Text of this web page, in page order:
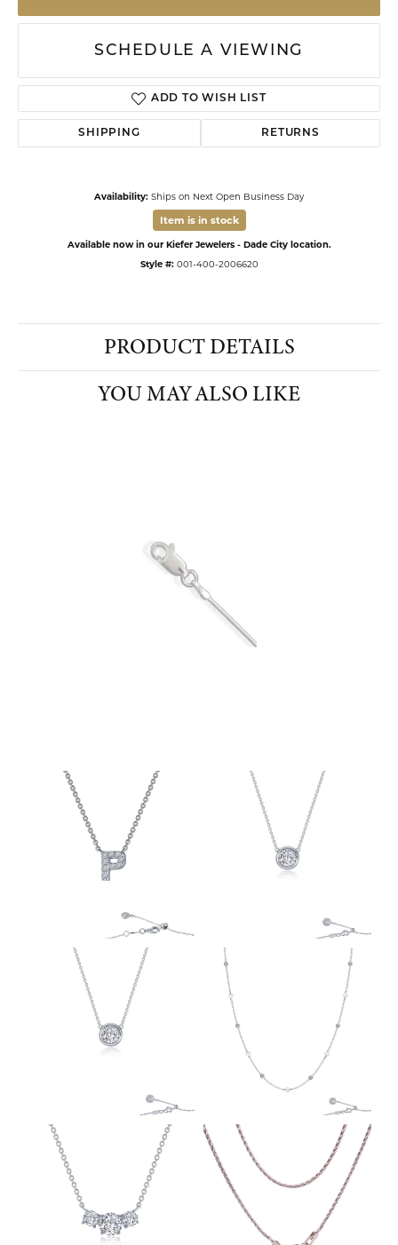
SCHEDULE A VIEWING
ADD TO WISH LIST
SHIPPING RETURNS
Availability: Ships on Next Open Business Day
Item is in stock
Available now in our Kiefer Jewelers - Dade City location.
Style #: 001-400-2006620
PRODUCT DETAILS
YOU MAY ALSO LIKE